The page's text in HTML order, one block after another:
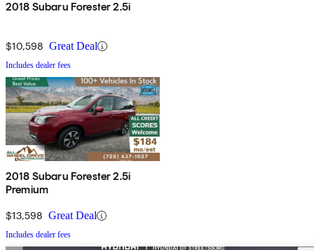
2018 Subaru Forester 2.5i
$10,598 Great Deal
Includes dealer fees
2018 Subaru Forester 2.5i
Premium
$13,598 Great Deal
Includes dealer fees